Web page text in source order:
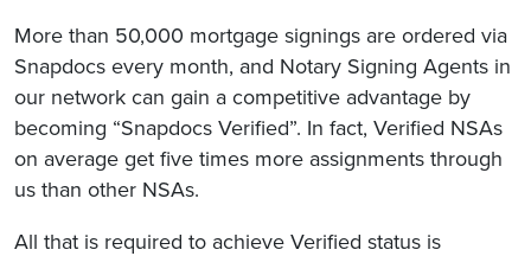
More than 50,000 mortgage signings are ordered via
Snapdocs every month, and Notary Signing Agents in
our network can gain a competitive advantage by
becoming “Snapdocs Verified”. In fact, Verified NSAs
on average get five times more assignments through
us than other NSAs.
All that is required to achieve Verified status is